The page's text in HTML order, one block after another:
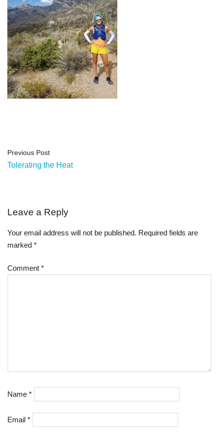
Previous Post
Tolerating the Heat
Leave a Reply
Your email address will not be published. Required fields are
marked *
Comment *
Name *
Email *